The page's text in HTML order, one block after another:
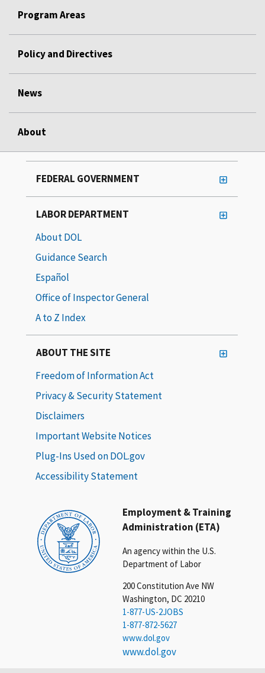
Program Areas
Policy and Directives
News
About
Employment & Training
Administration (ETA)
An agency within the U.S.
Department of Labor
200 Constitution Ave NW
Washington, DC 20210
1-877-US-2JOBS
1-877-872-5627
www.dol.gov
www.dol.gov
FEDERAL GOVERNMENT
LABOR DEPARTMENT
About DOL
Guidance Search
Español
Office of Inspector General
A to Z Index
ABOUT THE SITE
Freedom of Information Act
Privacy & Security Statement
Disclaimers
Important Website Notices
Plug-Ins Used on DOL.gov
Accessibility Statement